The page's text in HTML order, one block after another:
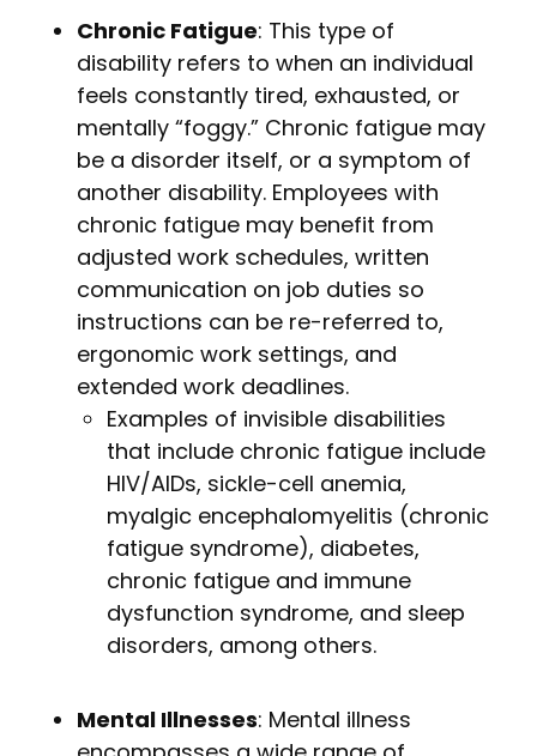
Chronic Fatigue: This type of
disability refers to when an individual
feels constantly tired, exhausted, or
mentally “foggy.” Chronic fatigue may
be a disorder itself, or a symptom of
another disability. Employees with
chronic fatigue may benefit from
adjusted work schedules, written
communication on job duties so
instructions can be re-referred to,
ergonomic work settings, and
extended work deadlines.
Examples of invisible disabilities
that include chronic fatigue include
HIV/AIDs, sickle-cell anemia,
myalgic encephalomyelitis (chronic
fatigue syndrome), diabetes,
chronic fatigue and immune
dysfunction syndrome, and sleep
disorders, among others.
Mental Illnesses: Mental illness